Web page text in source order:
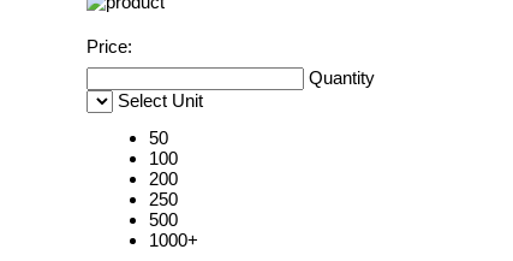
Price:
Quantity
Select Unit
50
100
200
250
500
1000+